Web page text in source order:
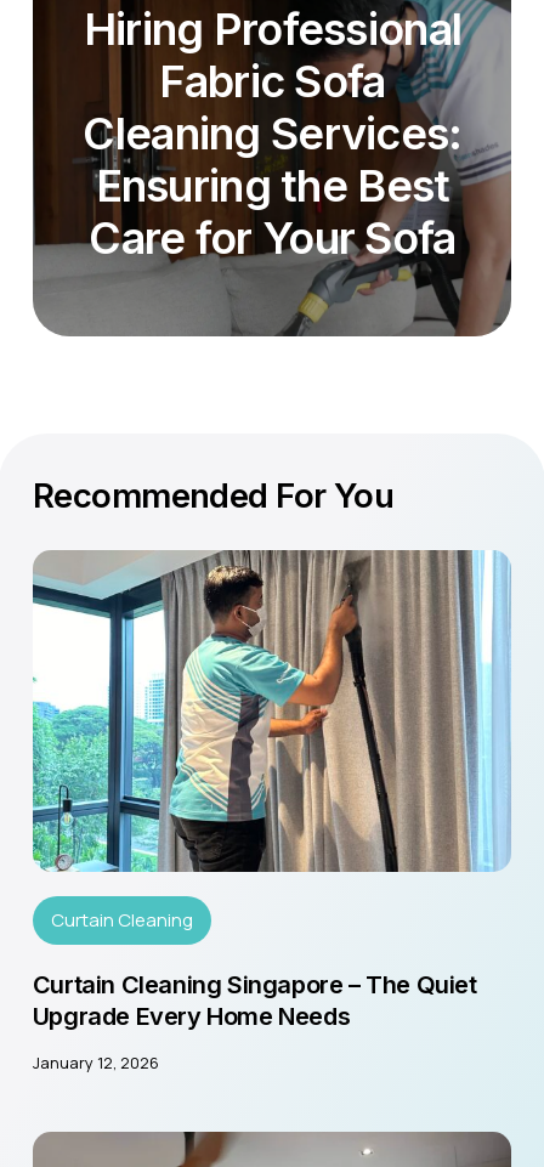
Hiring Professional
Fabric Sofa
Cleaning Services:
Ensuring the Best
Care for Your Sofa
Recommended For You
Curtain Cleaning
Curtain Cleaning Singapore – The Quiet
Upgrade Every Home Needs
January 12, 2026